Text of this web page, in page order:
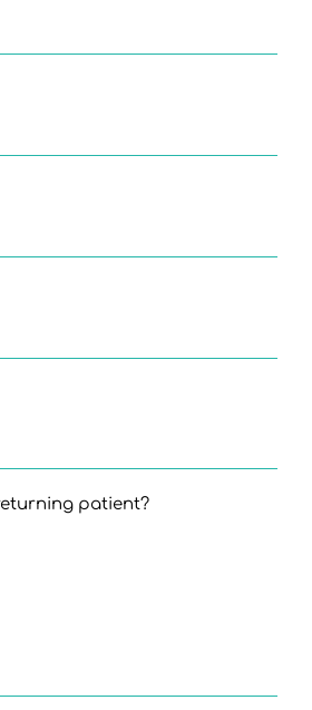
patient?